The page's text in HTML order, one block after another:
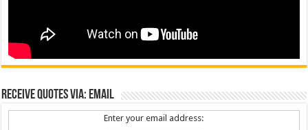
Receive Quotes via: Email
Enter your email address: